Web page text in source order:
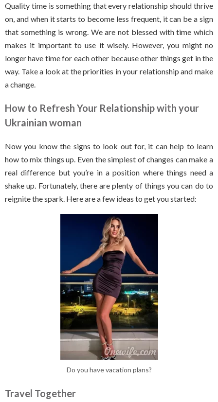
Quality time is something that every relationship should thrive
on, and when it starts to become less frequent, it can be a sign
that something is wrong. We are not blessed with time which
makes it important to use it wisely. However, you might no
longer have time for each other because other things get in the
way. Take a look at the priorities in your relationship and make
a change.
How to Refresh Your Relationship with your
Ukrainian woman
Now you know the signs to look out for, it can help to learn
how to mix things up. Even the simplest of changes can make a
real difference but you’re in a position where things need a
shake up. Fortunately, there are plenty of things you can do to
reignite the spark. Here are a few ideas to get you started:
Do you have vacation plans?
Travel Together